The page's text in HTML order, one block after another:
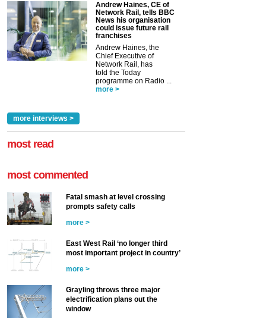
Andrew Haines, CE of
Network Rail, tells BBC
News his organisation
could issue future rail
franchises
Andrew Haines, the
Chief Executive of
Network Rail, has
told the Today
programme on Radio ...
more >
more interviews >
most read
most commented
Fatal smash at level crossing
prompts safety calls
more >
East West Rail ‘no longer third
most important project in country’
more >
Grayling throws three major
electrification plans out the
window